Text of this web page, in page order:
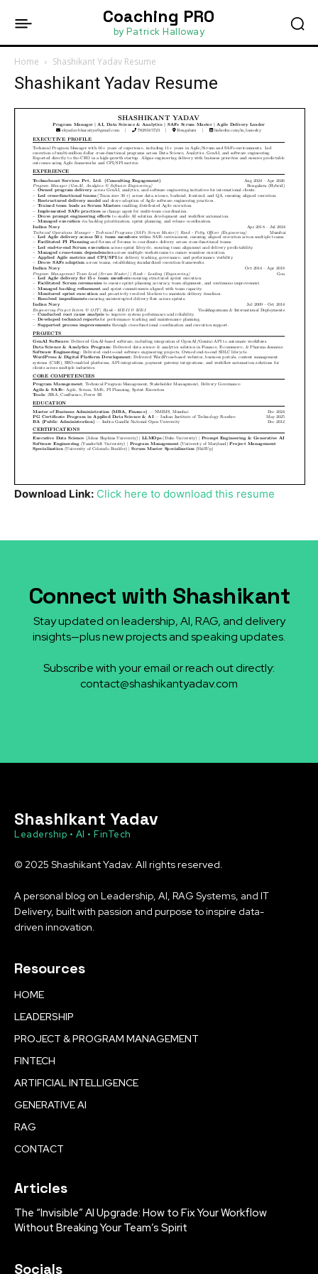
Coaching PRO
by Patrick Halloway
Home Shashikant Yadav Resume
Shashikant Yadav Resume
Download Link: Click here to download this resume
Connect with Shashikant
Stay updated on leadership, AI, RAG, and delivery
insights—plus new projects and speaking updates.
Subscribe with your email or reach out directly:
contact@shashikantyadav.com
Shashikant Yadav
Leadership • AI • FinTech
© 2025 Shashikant Yadav. All rights reserved.
A personal blog on Leadership, AI, RAG Systems, and IT
Delivery, built with passion and purpose to inspire data-
driven innovation.
Resources
HOME
LEADERSHIP
PROJECT & PROGRAM MANAGEMENT
FINTECH
ARTIFICIAL INTELLIGENCE
GENERATIVE AI
RAG
CONTACT
Articles
The “Invisible” AI Upgrade: How to Fix Your Workflow
Without Breaking Your Team’s Spirit
Socials